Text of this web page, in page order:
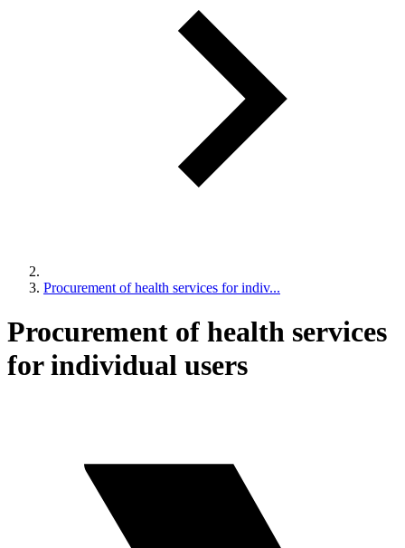
Procurement of health services for indiv...
Procurement of health services
for individual users